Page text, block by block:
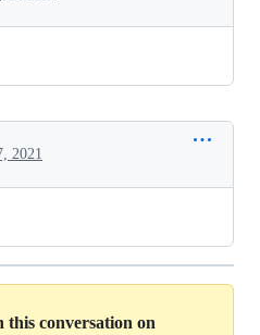
2021
this conversation on